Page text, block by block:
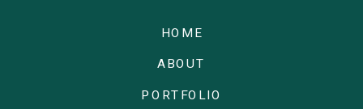
HOME
ABOUT
PORTFOLIO